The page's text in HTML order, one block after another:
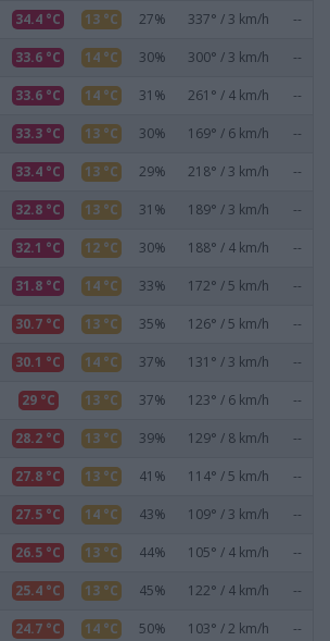
34.4 °C 13 °C 27% 337° / 3 km/h --
33.6 °C 14 °C 30% 300° / 3 km/h --
33.6 °C 14 °C 31% 261° / 4 km/h --
33.3 °C 13 °C 30% 169° / 6 km/h --
33.4 °C 13 °C 29% 218° / 3 km/h --
32.8 °C 13 °C 31% 189° / 3 km/h --
32.1 °C 12 °C 30% 188° / 4 km/h --
31.8 °C 14 °C 33% 172° / 5 km/h --
30.7 °C 13 °C 35% 126° / 5 km/h --
30.1 °C 14 °C 37% 131° / 3 km/h --
29 °C 13 °C 37% 123° / 6 km/h --
28.2 °C 13 °C 39% 129° / 8 km/h --
27.8 °C 13 °C 41% 114° / 5 km/h --
27.5 °C 14 °C 43% 109° / 3 km/h --
26.5 °C 13 °C 44% 105° / 4 km/h --
25.4 °C 13 °C 45% 122° / 4 km/h --
24.7 °C 14 °C 50% 103° / 2 km/h --